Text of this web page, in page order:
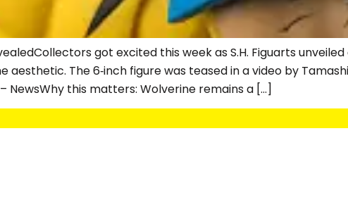
got excited this week as S.H. Figuarts
The 6‑inch figure was teased in a video by
NewsWhy this matters: Wolverine remains a […]